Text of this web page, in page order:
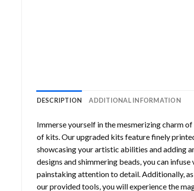
DESCRIPTION ADDITIONAL INFORMATION
Immerse yourself in the mesmerizing charm of
of kits. Our upgraded kits feature finely
showcasing your artistic abilities and adding
designs and shimmering beads, you can
painstaking attention to detail. Additionally,
our provided tools, you will experience the